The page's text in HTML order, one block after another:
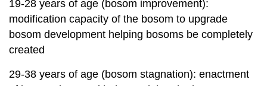
19-28 years of age (bosom improvement):
modification capacity of the bosom to upgrade
bosom development helping bosoms be completely
created
29-38 years of age (bosom stagnation): enactment